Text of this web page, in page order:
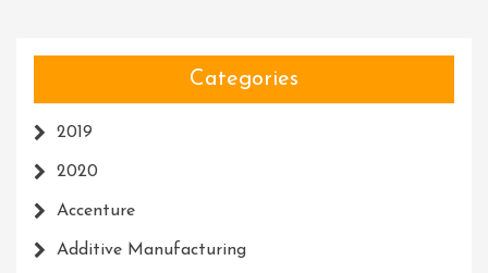
Categories
2019
2020
Accenture
Additive Manufacturing